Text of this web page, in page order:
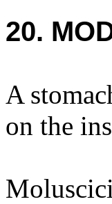
20.
A
on the